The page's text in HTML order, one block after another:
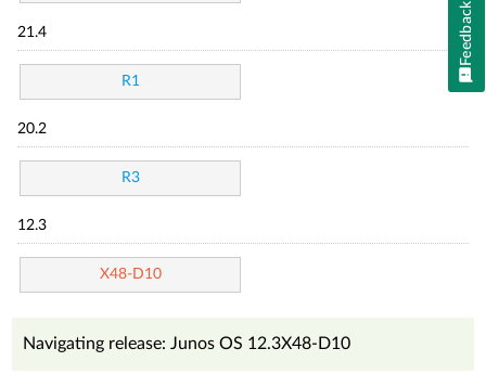
21.4
R1
20.2
R3
12.3
X48-D10
Navigating release: Junos OS 12.3X48-D10
Feedback